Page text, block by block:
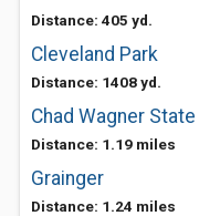
Distance: 405 yd.
Cleveland Park
Distance: 1408 yd.
Chad Wagner
Distance: 1.19 miles
Grainger
Distance: 1.24 miles